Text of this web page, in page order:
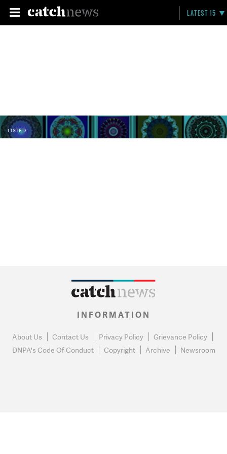
LATEST 15
LISTED
INFORMATION
About Us Contact Us Privacy Policy
Grievance Policy
DNPA's Code Of Conduct
Copyright Archive Newsroom